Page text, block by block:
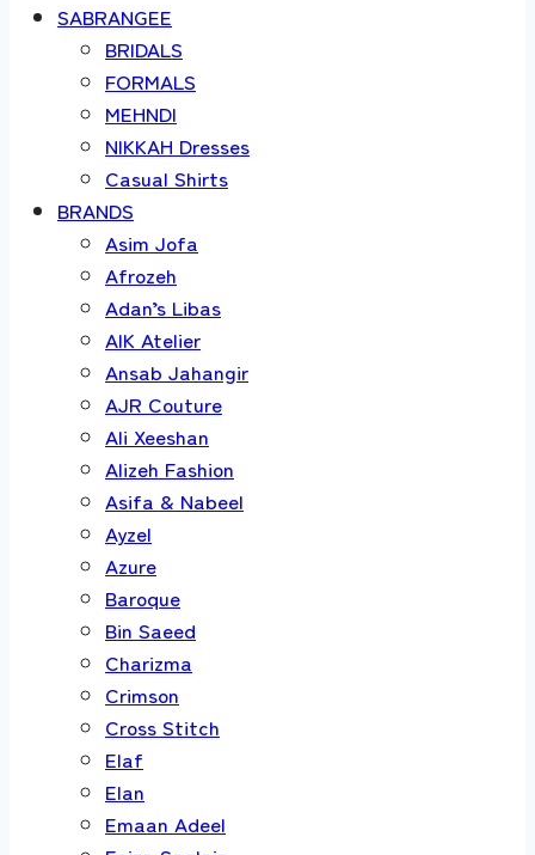
SABRANGEE
BRIDALS
FORMALS
MEHNDI
NIKKAH Dresses
Casual Shirts
BRANDS
Asim Jofa
Afrozeh
Adan’s Libas
AIK Atelier
Ansab Jahangir
AJR Couture
Ali Xeeshan
Alizeh Fashion
Asifa & Nabeel
Ayzel
Azure
Baroque
Bin Saeed
Charizma
Crimson
Cross Stitch
Elaf
Elan
Emaan Adeel